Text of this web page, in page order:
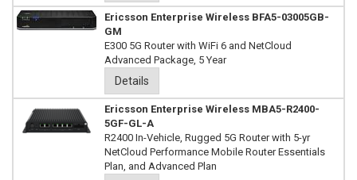
Ericsson Enterprise Wireless BFA5-03005GB-
GM
E300 5G Router with WiFi 6 and NetCloud
Advanced Package, 5 Year
Details
Ericsson Enterprise Wireless MBA5-R2400-
5GF-GL-A
R2400 In-Vehicle, Rugged 5G Router with 5-yr
NetCloud Performance Mobile Router Essentials
Plan, and Advanced Plan